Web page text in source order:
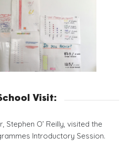
Visit:
Stephen O’ Reilly, visited the
Introductory Session.